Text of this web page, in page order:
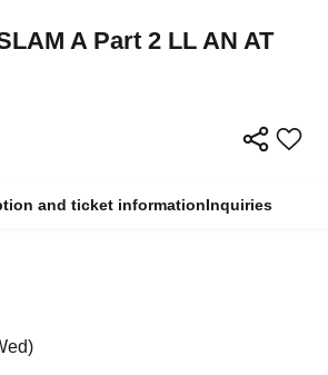
A Part 2 LL AN AT
and ticket informationInquiries